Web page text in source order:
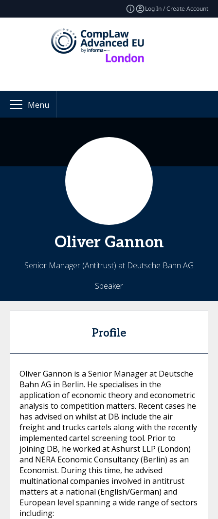
Log In / Create Account
Menu
Oliver Gannon
Senior Manager (Antitrust) at Deutsche Bahn AG
Speaker
Profile
Oliver Gannon is a Senior Manager at Deutsche
Bahn AG in Berlin. He specialises in the
application of economic theory and econometric
analysis to competition matters. Recent cases he
has advised on whilst at DB include the air
freight and trucks cartels along with the recently
implemented cartel screening tool. Prior to
joining DB, he worked at Ashurst LLP (London)
and NERA Economic Consultancy (Berlin) as an
Economist. During this time, he advised
multinational companies involved in antitrust
matters at a national (English/German) and
European level spanning a wide range of sectors
including: